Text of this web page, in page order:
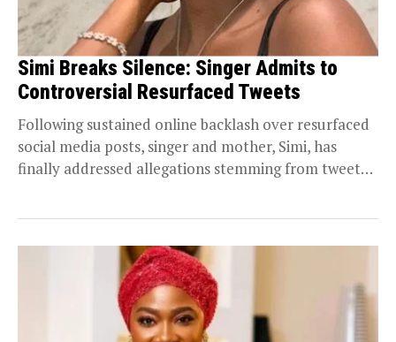
Simi Breaks Silence: Singer Admits to
Controversial Resurfaced Tweets
Following sustained online backlash over resurfaced
social media posts, singer and mother, Simi, has
finally addressed allegations stemming from tweets